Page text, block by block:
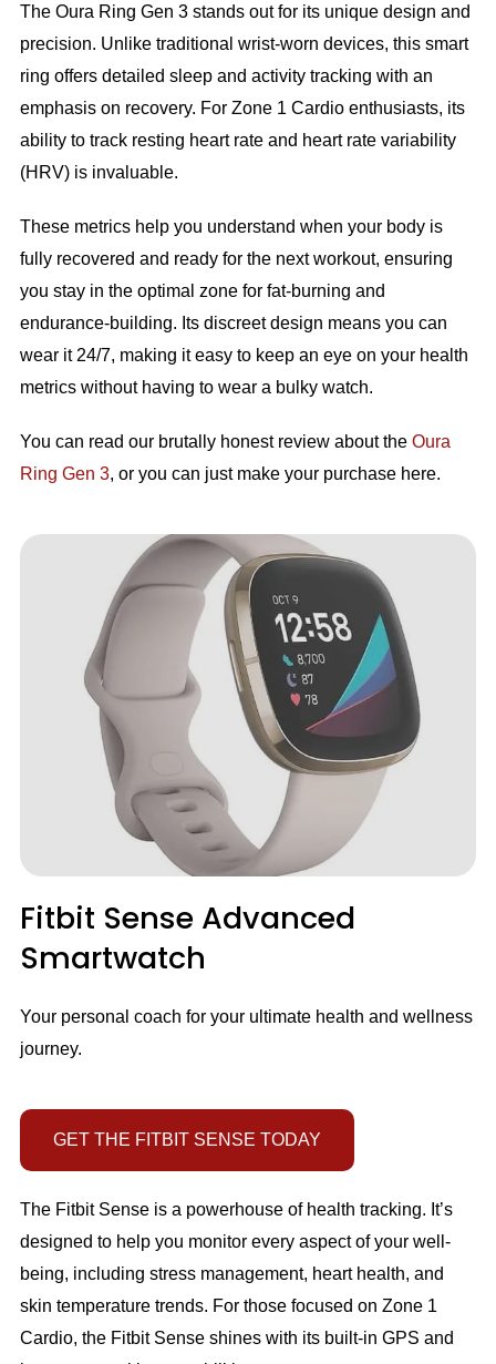
The Oura Ring Gen 3 stands out for its unique design and
precision. Unlike traditional wrist-worn devices, this smart
ring offers detailed sleep and activity tracking with an
emphasis on recovery. For Zone 1 Cardio enthusiasts, its
ability to track resting heart rate and heart rate variability
(HRV) is invaluable.
These metrics help you understand when your body is
fully recovered and ready for the next workout, ensuring
you stay in the optimal zone for fat-burning and
endurance-building. Its discreet design means you can
wear it 24/7, making it easy to keep an eye on your health
metrics without having to wear a bulky watch.
You can read our brutally honest review about the Oura
Ring Gen 3, or you can just make your purchase here.
Fitbit Sense Advanced
Smartwatch
Your personal coach for your ultimate health and wellness
journey.
GET THE FITBIT SENSE TODAY
The Fitbit Sense is a powerhouse of health tracking. It’s
designed to help you monitor every aspect of your well-
being, including stress management, heart health, and
skin temperature trends. For those focused on Zone 1
Cardio, the Fitbit Sense shines with its built-in GPS and